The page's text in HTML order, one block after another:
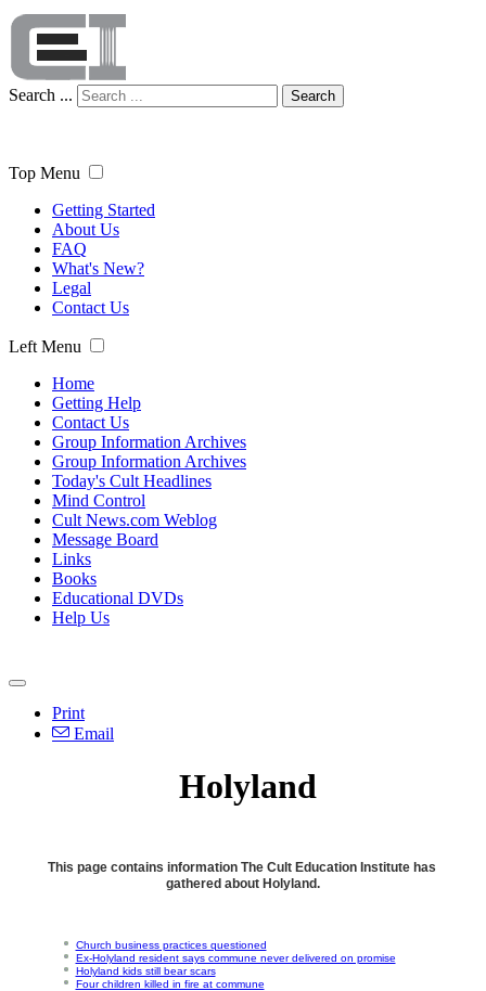
Search ... Search
Top Menu
Getting Started
About Us
FAQ
What's New?
Legal
Contact Us
Left Menu
Home
Getting Help
Contact Us
Group Information Archives
Group Information Archives
Today's Cult Headlines
Mind Control
Cult News.com Weblog
Message Board
Links
Books
Educational DVDs
Help Us
Print
Email
Holyland
This page contains information The Cult Education Institute has
gathered about Holyland.
Church business practices questioned
Ex-Holyland resident says commune never delivered on promise
Holyland kids still bear scars
Four children killed in fire at commune